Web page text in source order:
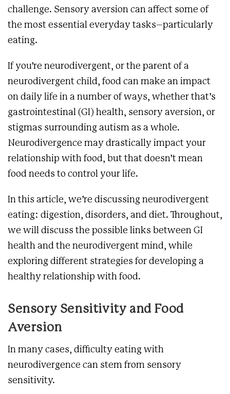
challenge. Sensory aversion can affect some of
the most essential everyday tasks–particularly
eating.
If you’re neurodivergent, or the parent of a
neurodivergent child, food can make an impact
on daily life in a number of ways, whether that’s
gastrointestinal (GI) health, sensory aversion, or
stigmas surrounding autism as a whole.
Neurodivergence may drastically impact your
relationship with food, but that doesn’t mean
food needs to control your life.
In this article, we’re discussing neurodivergent
eating: digestion, disorders, and diet. Throughout,
we will discuss the possible links between GI
health and the neurodivergent mind, while
exploring different strategies for developing a
healthy relationship with food.
Sensory Sensitivity and Food
Aversion
In many cases, difficulty eating with
neurodivergence can stem from sensory
sensitivity.